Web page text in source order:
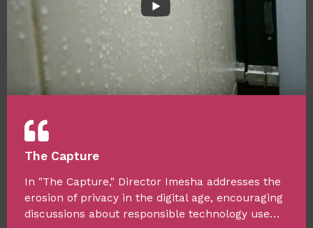
The Capture
In "The Capture," Director Imesha addresses the
erosion of privacy in the digital age, encouraging
discussions about responsible technology use…